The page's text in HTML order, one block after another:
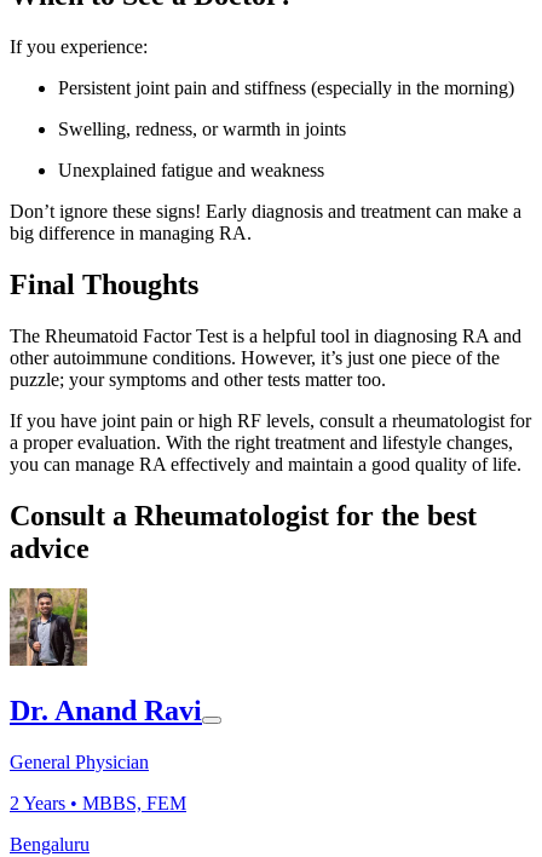
If you experience:
Persistent joint pain and stiffness (especially in the morning)
Swelling, redness, or warmth in joints
Unexplained fatigue and weakness
Don’t ignore these signs! Early diagnosis and treatment can make a
big difference in managing RA.
Final Thoughts
The Rheumatoid Factor Test is a helpful tool in diagnosing RA and
other autoimmune conditions. However, it’s just one piece of the
puzzle; your symptoms and other tests matter too.
If you have joint pain or high RF levels, consult a rheumatologist for
a proper evaluation. With the right treatment and lifestyle changes,
you can manage RA effectively and maintain a good quality of life.
Consult a Rheumatologist for the best
advice
Dr. Anand Ravi
General Physician
2 Years • MBBS, FEM
Bengaluru